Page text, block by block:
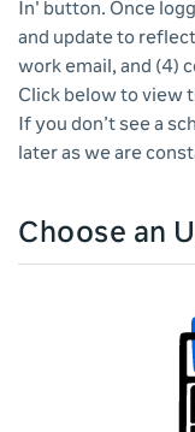
In' button. Once
and update to
work email, and (4)
Click below to view
If you don’t see a
later as we are
Choose an